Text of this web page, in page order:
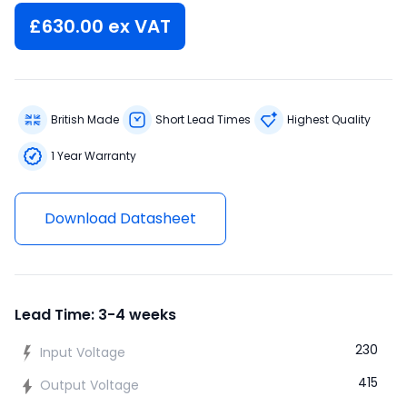
£630.00 ex VAT
British Made Short Lead Times Highest Quality
1 Year Warranty
Download Datasheet
Lead Time: 3-4 weeks
Input Voltage
230
Output Voltage
415